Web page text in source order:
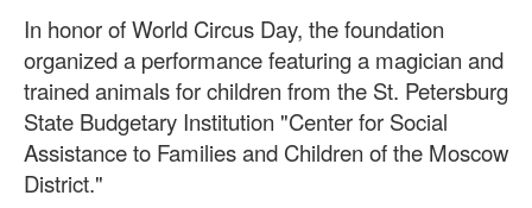
In honor of World Circus Day, the foundation
organized a performance featuring a magician and
trained animals for children from the St. Petersburg
State Budgetary Institution "Center for Social
Assistance to Families and Children of the Moscow
District."